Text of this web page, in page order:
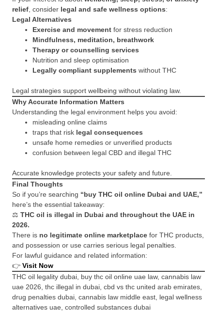
relief , consider legal and safe wellness options:
Legal Alternatives
Exercise and movement for stress reduction
Mindfulness, meditation, breathwork
Therapy or counselling services
Nutrition and sleep optimisation
Legally compliant supplements without THC
Legal strategies support wellbeing without violating law.
Why Accurate Information Matters
Understanding the legal environment helps you avoid:
misleading online claims
traps that risk legal consequences
unsafe home remedies or unverified products
confusion between legal CBD and illegal THC
Accurate knowledge protects your safety and future.
Final Thoughts
So if you’re searching “buy THC oil online Dubai and UAE,”
here’s the essential takeaway:
⚖️ THC oil is illegal in Dubai and throughout the UAE in
2026.
There is no legitimate online marketplace for THC products,
and possession or use carries serious legal penalties.
For lawful guidance and related information:
👉 Visit Now
THC oil legality dubai, buy thc oil online uae law, cannabis law
uae 2026, thc illegal in dubai, cbd vs thc united arab emirates,
drug penalties dubai, cannabis law middle east, legal wellness
alternatives uae, controlled substances dubai